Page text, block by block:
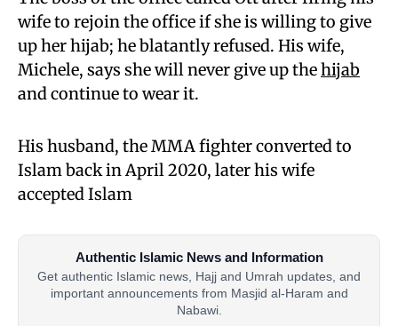
wife to rejoin the office if she is willing to give
up her hijab; he blatantly refused. His wife,
Michele, says she will never give up thehijab
and continue to wear it.
His husband, the MMA fighter converted to
Islam back in April 2020, later his wife
accepted Islam
Authentic Islamic News and Information
Get authentic Islamic news, Hajj and Umrah updates, and
important announcements from Masjid al-Haram and
Nabawi.